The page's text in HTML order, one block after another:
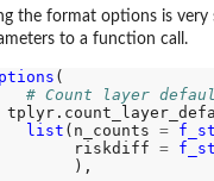
a count summary.
the format options is
to a function call.
(
# Count layer
list (n_counts =
riskdiff
=
),